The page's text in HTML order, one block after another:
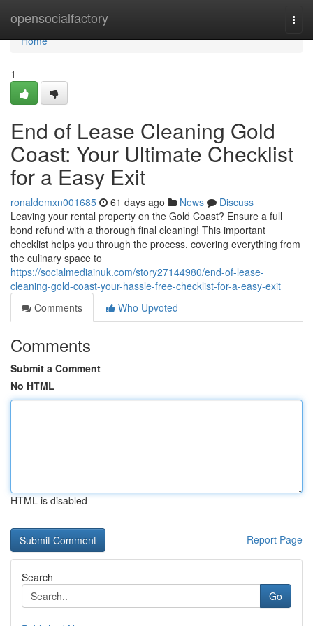
opensocialfactory
Home
Home
1
End of Lease Cleaning Gold
Coast: Your Ultimate Checklist
for a Easy Exit
ronaldemxn001685 61 days ago News
Discuss
Leaving your rental property on the Gold Coast? Ensure a full
bond refund with a thorough final cleaning! This important
checklist helps you through the process, covering everything from
the culinary space to
https://socialmediainuk.com/story27144980/end-of-lease-
cleaning-gold-coast-your-hassle-free-checklist-for-a-easy-exit
Comments
Who Upvoted
Comments
Submit a Comment
No HTML
HTML is disabled
Report Page
Search
Go